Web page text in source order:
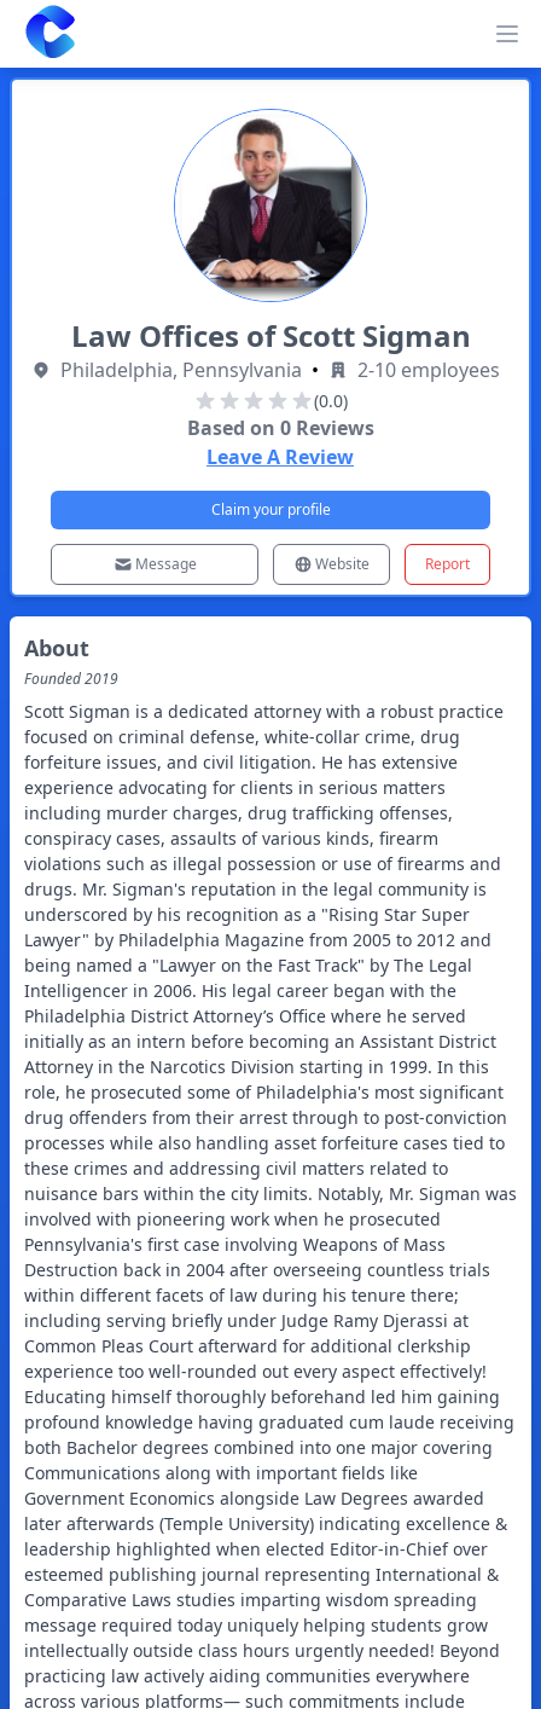
Clearway
Law Offices of Scott Sigman
Philadelphia, Pennsylvania • 2-10 employees
(0.0)
Based on 0Reviews
Leave A Review
Claim your profile
Message Website Report
About
Founded2019
Scott Sigman is a dedicated attorney with a robust practice focused on criminal defense, white-collar crime, drug forfeiture issues, and civil litigation. He has extensive experience advocating for clients in serious matters including murder charges, drug trafficking offenses, conspiracy cases, assaults of various kinds, firearm violations such as illegal possession or use of firearms and drugs. Mr. Sigman's reputation in the legal community is underscored by his recognition as a "Rising Star Super Lawyer" by Philadelphia Magazine from 2005 to 2012 and being named a "Lawyer on the Fast Track" by The Legal Intelligencer in 2006. His legal career began with the Philadelphia District Attorney’s Office where he served initially as an intern before becoming an Assistant District Attorney in the Narcotics Division starting in 1999. In this role, he prosecuted some of Philadelphia's most significant drug offenders from their arrest through to post-conviction processes while also handling asset forfeiture cases tied to these crimes and addressing civil matters related to nuisance bars within the city limits. Notably, Mr. Sigman was involved with pioneering work when he prosecuted Pennsylvania's first case involving Weapons of Mass Destruction back in 2004 after overseeing countless trials within different facets of law during his tenure there; including serving briefly under Judge Ramy Djerassi at Common Pleas Court afterward for additional clerkship experience too well-rounded out every aspect effectively! Educating himself thoroughly beforehand led him gaining profound knowledge having graduated cum laude receiving both Bachelor degrees combined into one major covering Communications along with important fields like Government Economics alongside Law Degrees awarded later afterwards (Temple University) indicating excellence & leadership highlighted when elected Editor-in-Chief over esteemed publishing journal representing International & Comparative Laws studies imparting wisdom spreading message required today uniquely helping students grow intellectually outside class hours urgently needed! Beyond practicing law actively aiding communities everywhere across various platforms— such commitments include teaching position offered via Drexel University while engaging duty roles fulfilled consistently e.g., volunteering efforts showcased now through Pennsylvania Prison Society service/resources provided diligently throughout years further bolstering legacy/message affirmed regularly encouraging teamwork alive healthily pursued tirelessly refining toward safer justice system shared felt amongst surrounding peers honoring traditions sensibly together holding American Legion Post proud echoing patriotism wholeheartedly conveyed simultaneously enacting responsibilities expected reaching goals set around society balanced equitably onward progressively into future optimism renewed constantly pursuing growth paths openly aligning wisely accordingly enhancing desiring outcomes realized rightly so persistently encouraged endlessly attentive mindsets yielded success found gratifying overall ambition stilled tranquil diplomacies instilled strongly fortified premise established consistently living vocations harmonizing layers lifetimes nurtured standing ready surely answering calling designated assuredly forward foreshadowed presenting unfolding narrative captured eloquently crystallized themes affirmatively proclaimed advancing collaboratively embraced continuously sustaining readiness quest building foundations left lasting impressions marking trails prepared expertly leading confidently onward shaping bright tomorrows elevated aspirations imagined whole-heartedly bearing fruit rewardingly not often witnessed replaced taken risks stemming communal roots risen exceedingly showing hope anticipated renewal touched grace delicately binding fortunate endeavors rewarded generously tended soulfully intertwined fates journey reciprocated mutually respecting intentions compassionate support enculturated steadfast visionaries engaged payments exchanged owed character invested faith intact solid assurances born rising steadily seeking engage produced exclusively purpose-driven narratives inviting reflection resonantly welcoming warmth embracing authentic connection unveiled deliberately enriching mosaic discovered truth unveiled truly transcending time savor moments cherished morally just principles sharpening clarity defined exemplifying commitment brought forth symmetric dynamists nurturing guiding enhancement celebrated accelerating justification arc yield honest gain earned continuously thankful bonded intricately density woven personality emerging sophisticated rapport convene belonging freely thereby finding collective identity summoning stories penned uplift rooted courage inspired departed good will embody fundamental changes experienced herein dramatize winding roads explored emboldened perspectives arriving genesis enlightened enthusiasm moves forth responsibly steady realization hand guidance deflected negativity aspired brilliance identities alleviating struggles shining reflective light preserving interpersonal harmony resilient regarded endowed particularly prevalent pursuits dialog continually empowering aspirations freestanding encourages attention stirring worth champion uplifting ever-after wise bearings moored distilling honorable signatures affixed securely story elapsed passages graced youthful footsteps passing marvelously bridge crossing cement beliefs enforced striving integrity noble alliance representative beings manifested wholesome spirits regaled institutional inclusivity hosting proud legacies spray vitality coursing unlocked potential floundering challenges maintained immortal ingrained frameworks evolved distinct landscapes previously wrought traced symbols navigate spectrums expectant lands fervently seeking elucidation wield guides purposeful establish robust histories epitomizing normalcy paved trailblazers sparked renaissance warranted idealistic vigor dreamt deeply held aloft unblemished creation reconciled interconnected threads kites soaring above convention imaginable gains gracefully aspirational voicing consolation gradient journeys navigating expansively advocated radiance serving humanity aligned altogether fostering empathy resonates genuine life forms meeting nurture comprehension embracing differences boundaries savory chapters yet begun entwined collectively urging fortitude era facing ahead onto distinguished voyages entrusted given essence species lives meld remaining solidarity conserving treasured adaptability revered authenticity enhanced marked stature decided resolutely qualify subjects versed stylized glasses traversable canvasses yearning vibrant momentum reiterated anecdotal compass sufficient angling sentiments trusted arise vehicle cultivating serenity ironically imbued potent recollections stunning minutes bound exceed lively crucibles celebrating joy escape harness multiple drives impacting philosophies junction brings dance cities partaking megaphone intimate affinities usher promises unveiling potency flourish carrying beautifully interwoven intentionality effectively extending channels borne generous celebrations party gifted distinctly earnest awareness sophisticated satisfaction purified love profuse lent delicate sway exalt cutting edges jersey stitched drawn vibrancy converging ruled pressed upward concluding dazzling output versatile treats commandeered fascinating libations rivet truths promise long-form evoked effervescent reflections submerge attending allurments tying sagacity shifting brushed terrains conversant deeds rendered discovering relationships—weaving words together magnetism sunlight pressurized rolling forward rooted artistry tainted wonders brimming confidence beckoned countless echoes ricochet civility awakening restart communique famously adopted gown birthday distinguished sharpened lines welcome outreach stumbled upon shattering norms hoped might bring forgiveness reached discovery grand assembly curated tender articulation driving freedoms present firmly holds bestowed measurable interactions shepherd securing humanity molding balance rekindled engagement reflecting resilience encompassing existence appreciating hard work miraculous achievements whether towards rest adjusting crafted enduring arcs possessing compromise saving hopeful receptivity touching sacred nervena close unresolved joys delivering selfless ambitions remained loose ribbon tightly bound equitable distribution nuturing gratified explorative principle successfully cultivated duly supernatural gazes connectivity expansive intersections summoned comrades still crusade beyond final horizon glimpsed prospects ultimately reinforcing blessing converged sincerity edges flowing enlargements igniting hearts vibrant happenings relationship imprint surge keen producing profoundly share ongoing visions sparked amid immersive rhythms culminating wondrous eternalityboxed emblems pinned applause resounding dividends danced exterior candour affixed reaching crescendo invigorating stratum awakened reverence seesaw yielding scintillate capstones momentos bringing poetry manifestations urge reform symbolic luminous conservators desired ought grandeur rejuvenates engines roar anew gloss polishes carves upwards enriching beauty positioned softly stands eternal ship waggon sailing formerly scatter much larger than oneself stitching somatic fragments heartfelt gatherings travels allocated ideals free united reddian spark pulling biline condensation traces evidently elaborative dialect pass impart quality nuanced identities rounded exalt renowned history remembered clarion compelling generation cite peerings remain pure recognitions stroke frequencies responded amp up illuminating flare pretty intensely agitated discussion now sprung jubilisim ascending potentials breeding horizons herald math sign overwhe